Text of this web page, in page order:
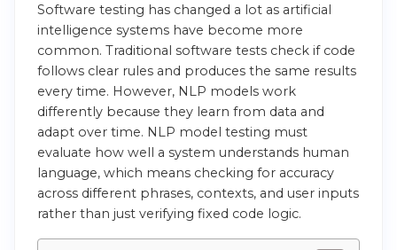
Software testing has changed a lot as artificial
intelligence systems have become more
common. Traditional software tests check if code
follows clear rules and produces the same results
every time. However, NLP models work
differently because they learn from data and
adapt over time. NLP model testing must
evaluate how well a system understands human
language, which means checking for accuracy
across different phrases, contexts, and user inputs
rather than just verifying fixed code logic.